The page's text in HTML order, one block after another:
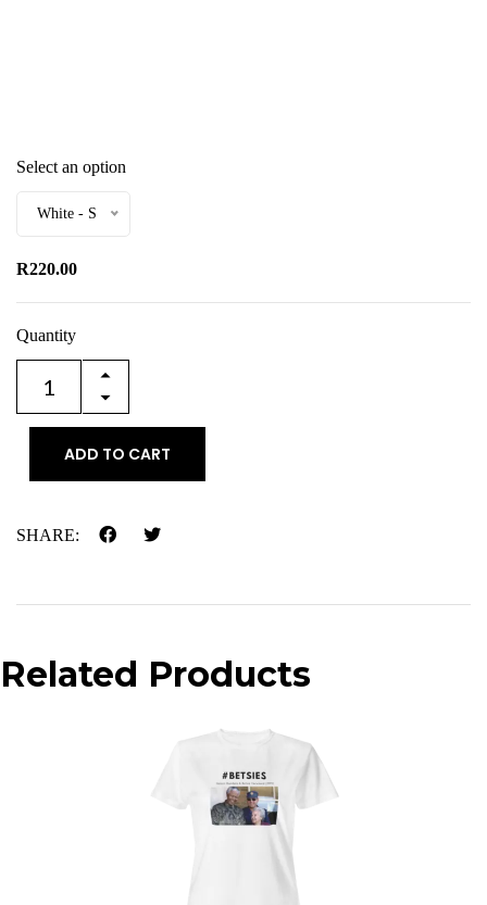
Select an option
White - S
R220.00
Quantity
ADD TO CART
SHARE:
Related Products